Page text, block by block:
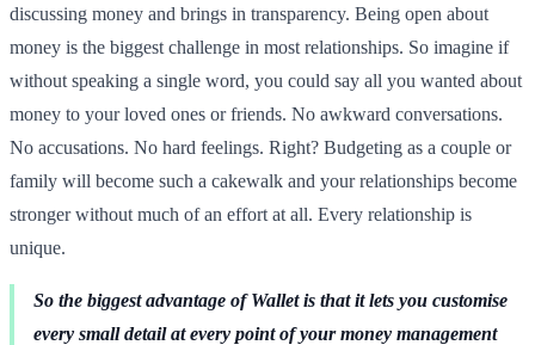
discussing money and brings in transparency. Being open about
money is the biggest challenge in most relationships. So imagine if
without speaking a single word, you could say all you wanted about
money to your loved ones or friends. No awkward conversations.
No accusations. No hard feelings. Right? Budgeting as a couple or
family will become such a cakewalk and your relationships become
stronger without much of an effort at all. Every relationship is
unique.
So the biggest advantage of Wallet is that it lets you customise
every small detail at every point of your money management